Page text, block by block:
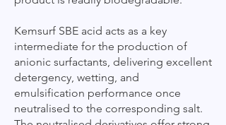
Kemsurf SBE acid acts as a key
intermediate for the production of
anionic surfactants, delivering excellent
detergency, wetting, and
emulsification performance once
neutralised to the corresponding salt.